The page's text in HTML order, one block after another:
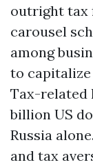
outright tax
carousel
among
to capitalize
Tax-related
billion US
Russia
and tax